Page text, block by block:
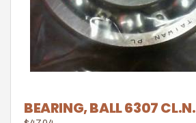
BEARING, BALL 6307 CL.N.